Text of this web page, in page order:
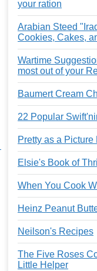
your ration
Arabian Steed
Cookies, Cakes,
Wartime
most out of your
Baumert Cream
22 Popular
Pretty as a Picture
Elsie's Book of
When You Cook
Heinz Peanut
Neilson's Recipes
The Five Roses
Little Helper